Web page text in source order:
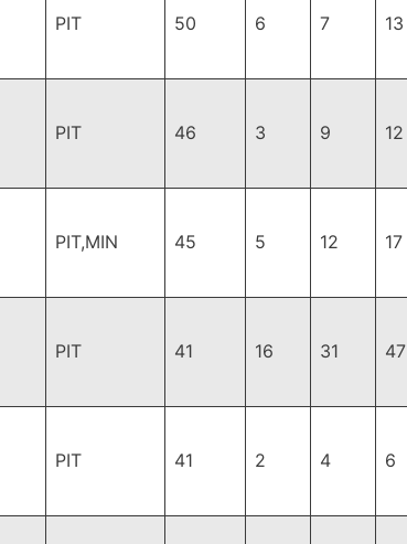
PIT 50 6 7 13
PIT 46 3 9 12
PIT,MIN 45 5 12 17
PIT 41 16 31 47
PIT 41 2 4 6